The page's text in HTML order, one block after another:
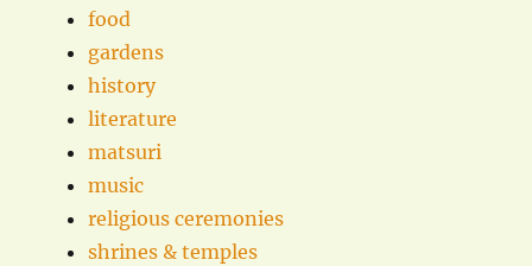
food
gardens
history
literature
matsuri
music
religious ceremonies
shrines & temples